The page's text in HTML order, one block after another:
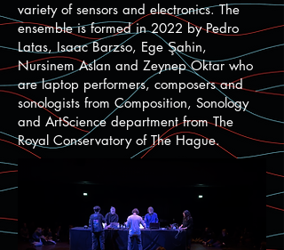
variety of sensors and electronics. The
ensemble is formed in 2022 by Pedro
Latas, Isaac Barzso, Ege Şahin,
Nursinem Aslan and Zeynep Oktar who
are laptop performers, composers and
sonologists from Composition, Sonology
and ArtScience department from The
Royal Conservatory of The Hague.